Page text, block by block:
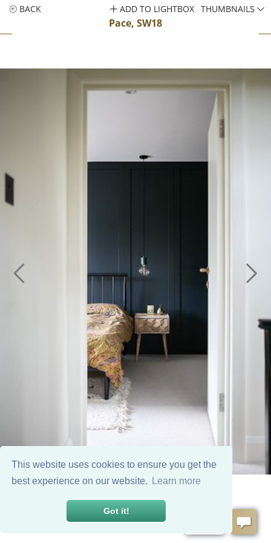
This website uses cookies to ensure you get the
best experience on our website.
Learn more
Got it!
BACK
Pace, SW18
ADD TO LIGHTBOX THUMBNAILS